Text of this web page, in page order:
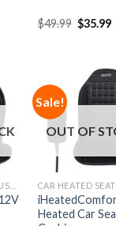
$49.99 $35.99
Sale!
OUT OF
Heated Car